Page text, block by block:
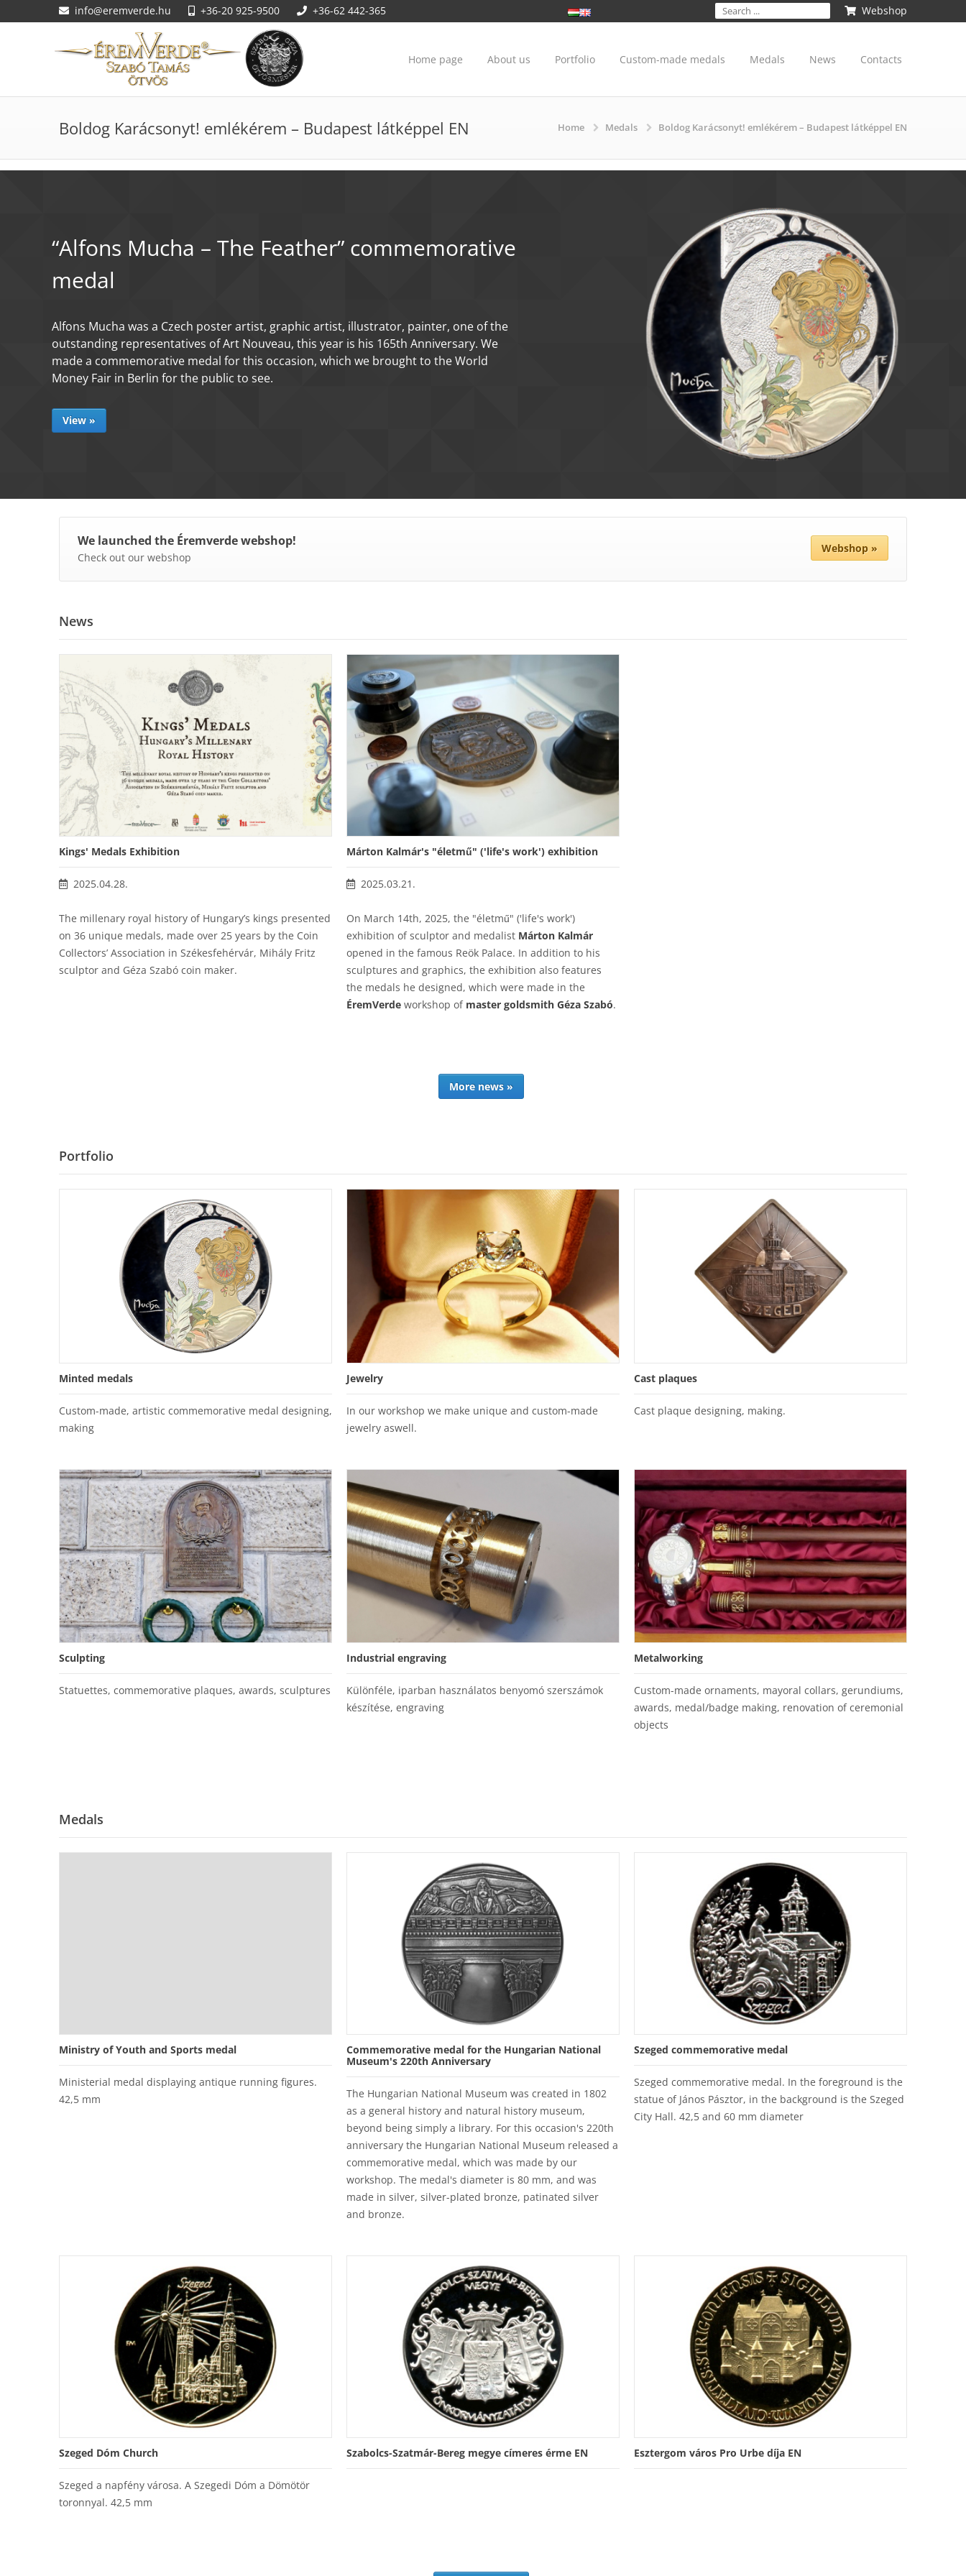
info@eremverde.hu +36-20 925-9500 +36-62 442-365 Webshop
Home page About us Portfolio Custom-made medals Medals News Contacts
Boldog Karácsonyt! emlékérem – Budapest látképpel EN Home Medals Boldog Karácsonyt! emlékérem – Budapest látképpel EN
Giorgio Vasari - The Annunciation
Our workshop made a unique commemorative medal of Giorgio Vasari's The
Annunciation, based on the samples made by Mihály Fritz sculptor.
View »
We launched the Éremverde webshop!
Check out our webshop
Webshop »
News
Kings' Medals Exhibition
2025.04.28.
The millenary royal history of Hungary’s kings presented
on 36 unique medals, made over 25 years by the Coin
Collectors’ Association in Székesfehérvár, Mihály Fritz
sculptor and Géza Szabó coin maker.
Márton Kalmár's "életmű" ('life's work') exhibition
2025.03.21.
On March 14th, 2025, the "életmű" ('life's work')
exhibition of sculptor and medalist Márton Kalmár
opened in the famous Reök Palace. In addition to his
sculptures and graphics, the exhibition also features
the medals he designed, which were made in the
ÉremVerde workshop of master goldsmith Géza Szabó.
More news »
Portfolio
Minted medals
Custom-made, artistic commemorative medal designing,
making
Jewelry
In our workshop we make unique and custom-made
jewelry aswell.
Cast plaques
Cast plaque designing, making.
Sculpting
Statuettes, commemorative plaques, awards, sculptures
Industrial engraving
Különféle, iparban használatos benyomó szerszámok
készítése, engraving
Metalworking
Custom-made ornaments, mayoral collars, gerundiums,
awards, medal/badge making, renovation of ceremonial
objects
Medals
Ministry of Youth and Sports medal
Ministerial medal displaying antique running figures.
42,5 mm
Commemorative medal for the Hungarian National
Museum's 220th Anniversary
The Hungarian National Museum was created in 1802
as a general history and natural history museum,
beyond being simply a library. For this occasion's 220th
anniversary the Hungarian National Museum released a
commemorative medal, which was made by our
workshop. The medal's diameter is 80 mm, and was
made in silver, silver-plated bronze, patinated silver
and bronze.
Szeged commemorative medal
Szeged commemorative medal. In the foreground is the
statue of János Pásztor, in the background is the Szeged
City Hall. 42,5 and 60 mm diameter
Szeged Dóm Church
Szeged a napfény városa. A Szegedi Dóm a Dömötör
toronnyal. 42,5 mm
Szabolcs-Szatmár-Bereg megye címeres érme EN Esztergom város Pro Urbe díja EN